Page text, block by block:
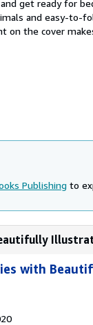
get ready for
and easy-to-
on the cover
Publishing to
with